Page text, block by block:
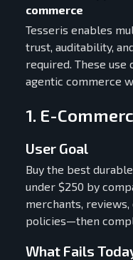
commerce
Tesseris enables
trust, auditability,
required. These
agentic commerce
1. E-
User Goal
Buy the best
under $250 by
merchants,
policies—then
What Fails